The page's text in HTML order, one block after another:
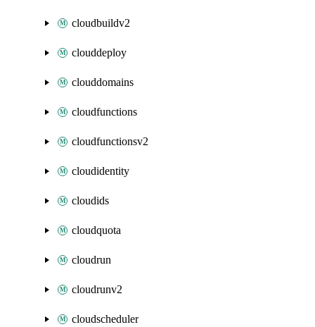
cloudbuildv2
clouddeploy
clouddomains
cloudfunctions
cloudfunctionsv2
cloudidentity
cloudids
cloudquota
cloudrun
cloudrunv2
cloudscheduler